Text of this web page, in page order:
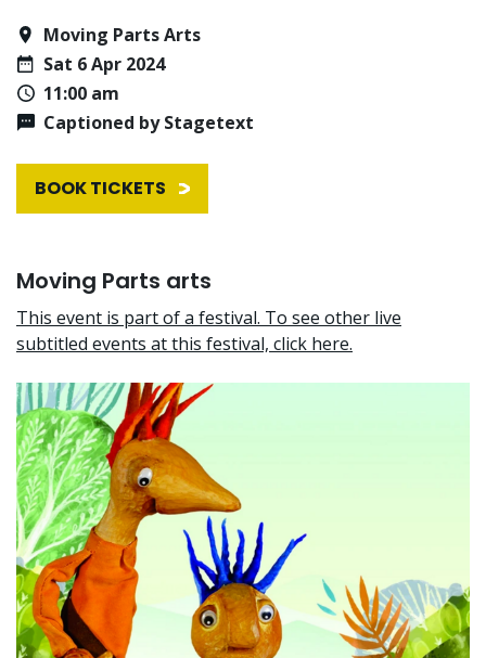
Moving Parts Arts
Sat 6 Apr 2024
11:00 am
Captioned by Stagetext
BOOK TICKETS
Moving Parts arts
This event is part of a festival. To see other live
subtitled events at this festival, click here.